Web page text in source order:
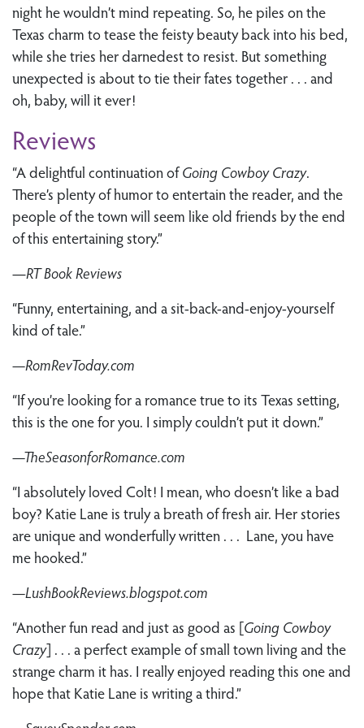
night he wouldn’t mind repeating. So, he piles on the
Texas charm to tease the feisty beauty back into his bed,
while she tries her darnedest to resist. But something
unexpected is about to tie their fates together . . . and
oh, baby, will it ever!
Reviews
“A delightful continuation ofGoing Cowboy Crazy.
There’s plenty of humor to entertain the reader, and the
people of the town will seem like old friends by the end
of this entertaining story.”
—RT Book Reviews
“Funny, entertaining, and a sit-back-and-enjoy-yourself
kind of tale.”
—RomRevToday.com
“If you’re looking for a romance true to its Texas setting,
this is the one for you. I simply couldn’t put it down.”
—TheSeasonforRomance.com
“I absolutely loved Colt! I mean, who doesn’t like a bad
boy? Katie Lane is truly a breath of fresh air. Her stories
are unique and wonderfully written . . . Lane, you have
me hooked.”
—LushBookReviews.blogspot.com
“Another fun read and just as good as [Going Cowboy
Crazy] . . . a perfect example of small town living and the
strange charm it has. I really enjoyed reading this one and
hope that Katie Lane is writing a third.”